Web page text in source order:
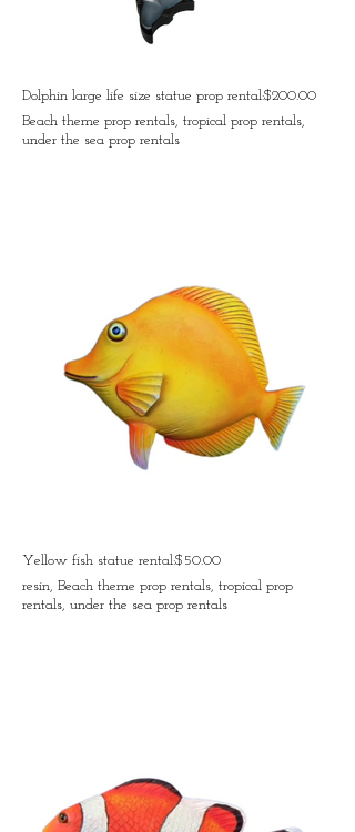
Dolphin large life size statue prop rental:$200.00
Beach theme prop rentals, tropical prop rentals,
under the sea prop rentals
Yellow fish statue rental:$50.00
resin, Beach theme prop rentals, tropical prop
rentals, under the sea prop rentals